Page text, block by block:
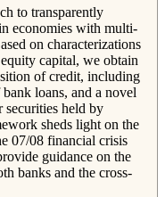
to transparently
economies with multi-
on characterizations
capital, we obtain
of credit, including
loans, and a novel
securities held by
sheds light on the
07/08 financial crisis
guidance on the
banks and the cross-